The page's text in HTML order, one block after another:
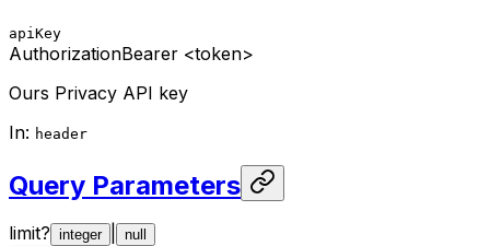
apiKey
AuthorizationBearer <token>
Ours Privacy API key
In: header
Query Parameters
limit? integer null